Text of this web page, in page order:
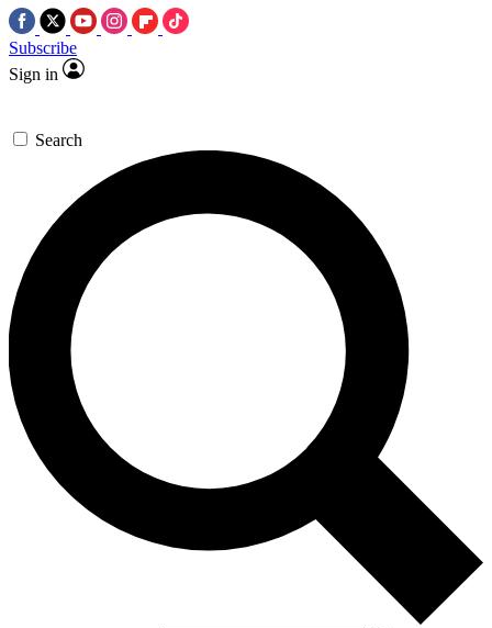
Subscribe
Sign in
Search